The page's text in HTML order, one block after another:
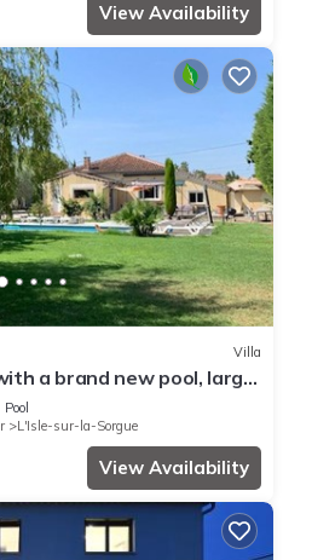
View Availability
Villa
a brand new pool, large
the Isle
Pool
L'Isle-sur-la-Sorgue
View Availability